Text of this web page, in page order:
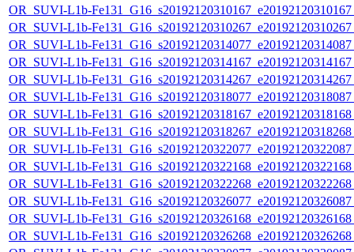
OR_SUVI-L1b-
OR_SUVI-L1b-
OR_SUVI-L1b-
OR_SUVI-L1b-
OR_SUVI-L1b-
OR_SUVI-L1b-
OR_SUVI-L1b-
OR_SUVI-L1b-
OR_SUVI-L1b-
OR_SUVI-L1b-
OR_SUVI-L1b-
OR_SUVI-L1b-
OR_SUVI-L1b-
OR_SUVI-L1b-